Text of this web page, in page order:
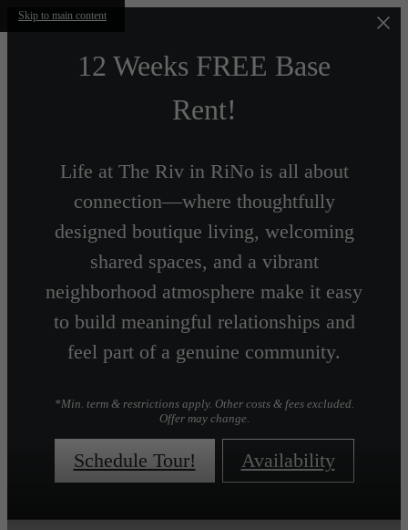
Skip to main content
12 Weeks FREE Base
Rent!
Life at The Riv in RiNo is all about
connection—where thoughtfully
designed boutique living, welcoming
shared spaces, and a vibrant
neighborhood atmosphere make it easy
to build meaningful relationships and
feel part of a genuine community.
*Min. term & restrictions apply. Other costs & fees excluded.
Offer may change.
Schedule Tour! Availability